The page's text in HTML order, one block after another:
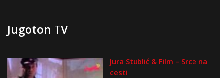
Jugoton TV
Jura Stublić & Film – Srce na
cesti